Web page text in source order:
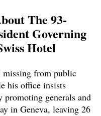
The 93-
Governing
Hotel
missing from public
his office insists
generals and
in Geneva, leaving 26